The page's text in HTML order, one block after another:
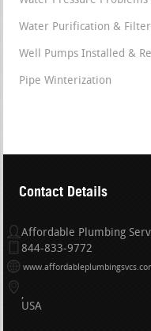
Water Purification &
Well Pumps Installed &
Pipe Winterization
Contact Details
Affordable Plumbing
844-833-9772
USA